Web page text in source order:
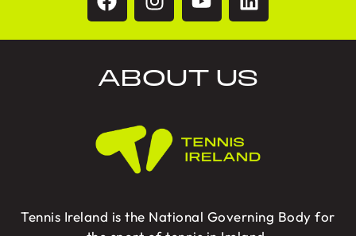
ABOUT US
Tennis Ireland is the National Governing Body for